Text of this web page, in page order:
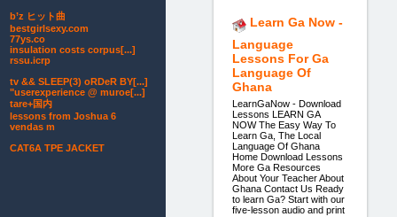
Learn Ga Now -
Language
Lessons For Ga
Language Of
Ghana
LearnGaNow - Download
Lessons LEARN GA
NOW The Easy Way To
Learn Ga, The Local
Language Of Ghana
Home Download Lessons
More Ga Resources
About Your Teacher About
Ghana Contact Us Ready
to learn Ga? Start with our
five-lesson audio and print
b’z ヒット曲
bestgirlsexy.com
77ys.co
insulation costs corpus[...]
rssu.icrp
tv && SLEEP(3) oRDeR BY[...]
"userexperience @ muroe[...]
tare+国内
lessons from Joshua 6
vendas m
CAT6A TPE JACKET